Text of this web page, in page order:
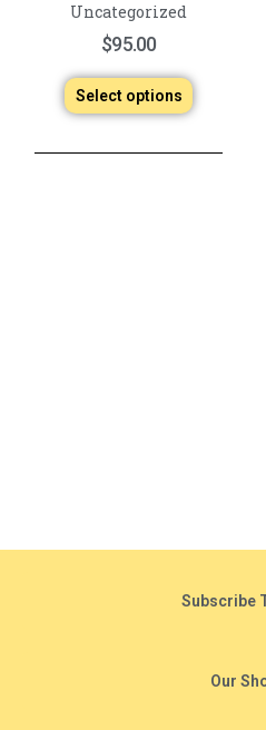
Uncategorized
$95.00
Select options
Subscribe
Our